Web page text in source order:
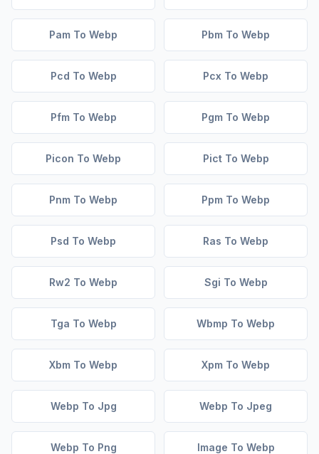
Pam To Webp Pbm To Webp
Pcd To Webp Pcx To Webp
Pfm To Webp Pgm To Webp
Picon To Webp Pict To Webp
Pnm To Webp Ppm To Webp
Psd To Webp Ras To Webp
Rw2 To Webp Sgi To Webp
Tga To Webp Wbmp To Webp
Xbm To Webp Xpm To Webp
Webp To Jpg Webp To Jpeg
Webp To Png Image To Webp